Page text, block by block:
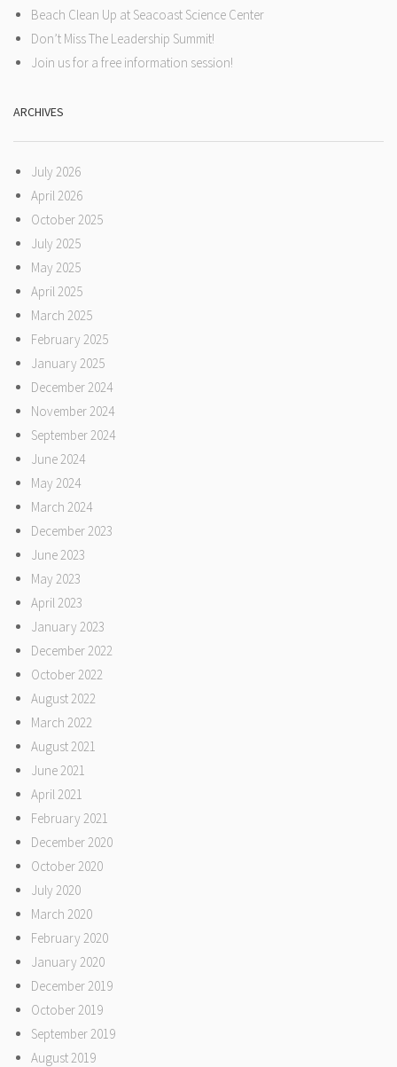
Beach Clean Up at Seacoast Science Center
Don’t Miss The Leadership Summit!
Join us for a free information session!
ARCHIVES
July 2026
April 2026
October 2025
July 2025
May 2025
April 2025
March 2025
February 2025
January 2025
December 2024
November 2024
September 2024
June 2024
May 2024
March 2024
December 2023
June 2023
May 2023
April 2023
January 2023
December 2022
October 2022
August 2022
March 2022
August 2021
June 2021
April 2021
February 2021
December 2020
October 2020
July 2020
March 2020
February 2020
January 2020
December 2019
October 2019
September 2019
August 2019